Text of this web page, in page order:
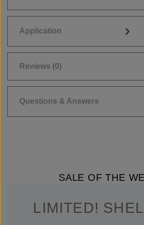
Application
Reviews (0)
Questions & Answers
SALE OF THE
LIMITED!